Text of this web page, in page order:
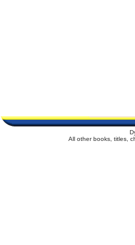
All other books, titles,